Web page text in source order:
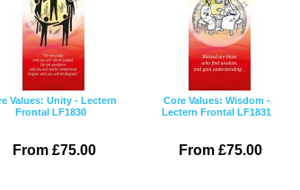
Values: Unity - Lectern
Frontal LF1830
From £75.00
Core Values: Wisdom -
Lectern Frontal LF1831
From £75.00